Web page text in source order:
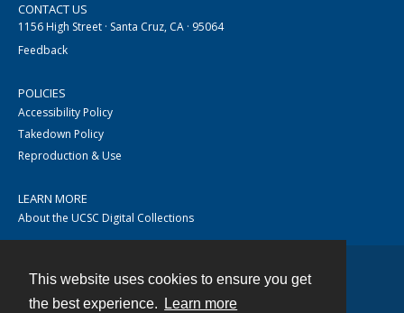
This website uses cookies to ensure you get
the best experience.
Learn more
CONTACT US
1156 High Street · Santa Cruz, CA · 95064
Feedback
POLICIES
Accessibility Policy
Takedown Policy
Reproduction & Use
LEARN MORE
About the UCSC Digital Collections